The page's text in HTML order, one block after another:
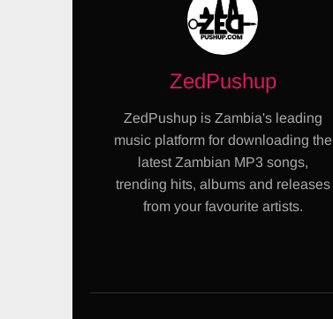
ZedPushup
ZedPushup is Zambia's leading
music platform for downloading the
latest Zambian MP3 songs,
trending hits, albums and releases
from your favourite artists.